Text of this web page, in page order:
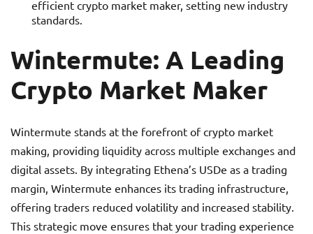
efficient crypto market maker, setting new industry
standards.
Wintermute: A Leading
Crypto Market Maker
Wintermute stands at the forefront of crypto market
making, providing liquidity across multiple exchanges and
digital assets. By integrating Ethena’s USDe as a trading
margin, Wintermute enhances its trading infrastructure,
offering traders reduced volatility and increased stability.
This strategic move ensures that your trading experience